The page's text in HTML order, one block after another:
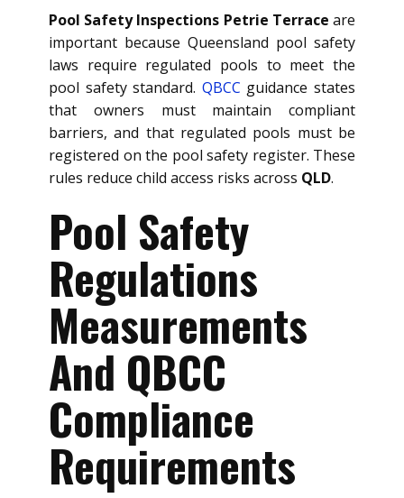
Pool Safety Inspections Petrie Terrace are
important because Queensland pool safety
laws require regulated pools to meet the
pool safety standard. QBCC guidance states
that owners must maintain compliant
barriers, and that regulated pools must be
registered on the pool safety register. These
rules reduce child access risks across QLD.
Pool Safety
Regulations
Measurements
And QBCC
Compliance
Requirements